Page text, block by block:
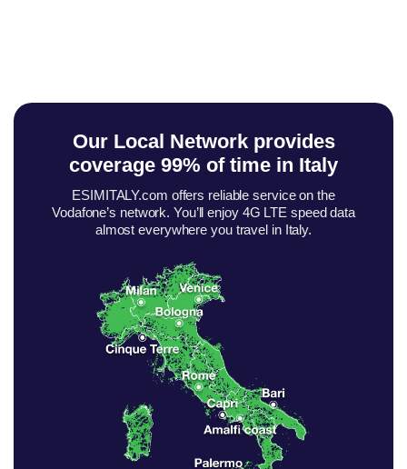
Our Local Network provides
coverage 99% of time in Italy
ESIMITALY.com offers reliable service on the
Vodafone’s network. You’ll enjoy 4G LTE speed data
almost everywhere you travel in Italy.